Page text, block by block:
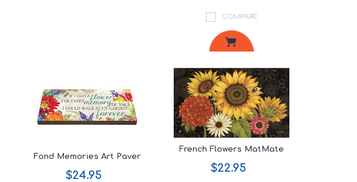
COMPARE
Fond Memories Art Paver
$24.95
French Flowers MatMate
$22.95